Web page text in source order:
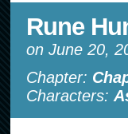
Rune
on June 20,
Chapter:
Characters: